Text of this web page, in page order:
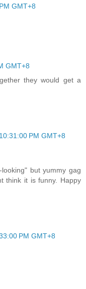
GMT+8
GMT+8
they would get a
PM GMT+8
but yummy gag
think it is funny. Happy
PM GMT+8